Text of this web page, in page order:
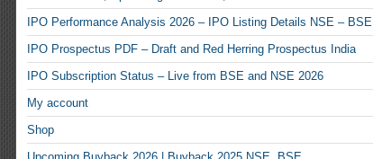
IPO Performance Analysis 2026 – IPO Listing Details NSE – BSE
IPO Prospectus PDF – Draft and Red Herring Prospectus India
IPO Subscription Status – Live from BSE and NSE 2026
My account
Shop